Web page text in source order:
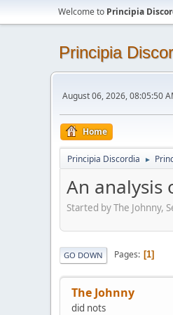
Welcome to Principia
Principia
August 06, 2026, 08:05:50
Home
Principia Discordia ►
An
Started by The Johnny,
GO DOWN Pages 1
The Johnny
did nots